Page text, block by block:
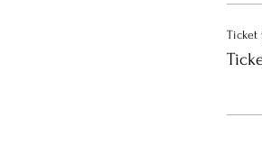
Ticket